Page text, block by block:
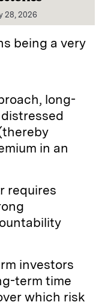
28, 2026
being a very
long-
in an
requires
investors
term time
which risk